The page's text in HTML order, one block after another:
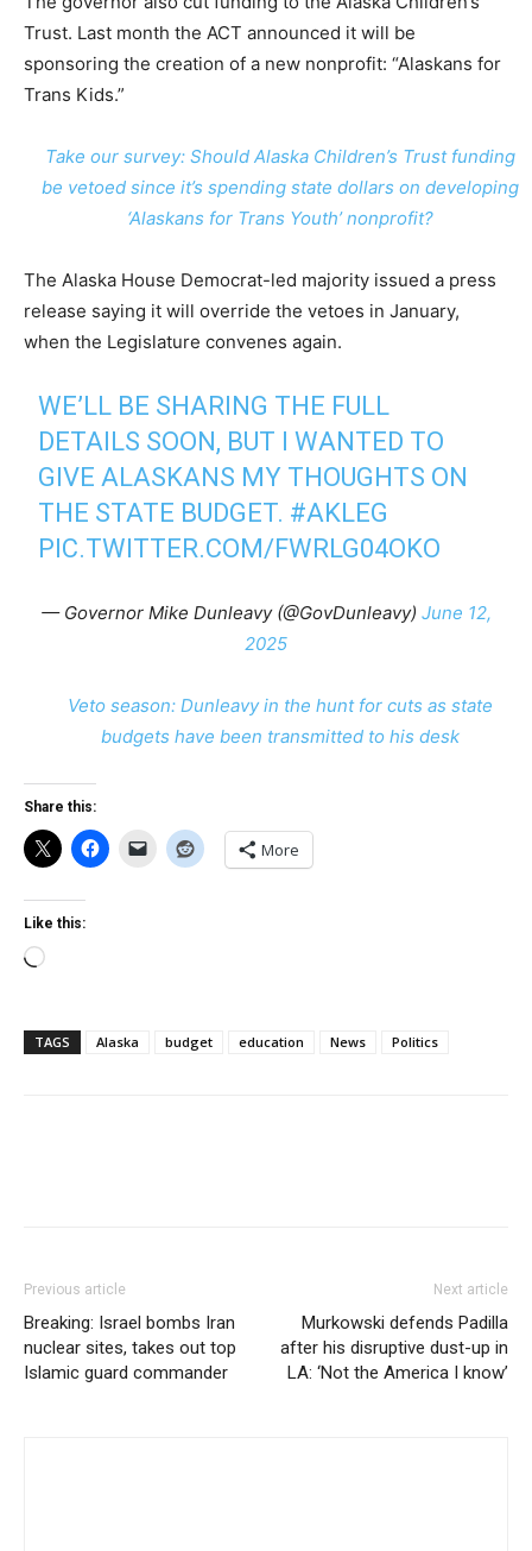
Trust. Last month the ACT announced it will be
sponsoring the creation of a new nonprofit: “Alaskans for
Trans Kids.”
Take our survey: Should Alaska Children’s Trust funding
be vetoed since it’s spending state dollars on developing
‘Alaskans for Trans Youth’ nonprofit?
The Alaska House Democrat-led majority issued a press
release saying it will override the vetoes in January,
when the Legislature convenes again.
WE’LL BE SHARING THE FULL
DETAILS SOON, BUT I WANTED TO
GIVE ALASKANS MY THOUGHTS ON
THE STATE BUDGET. #AKLEG
PIC.TWITTER.COM/FWRLG04OKO
— Governor Mike Dunleavy (@GovDunleavy) June 12,
2025
Veto season: Dunleavy in the hunt for cuts as state
budgets have been transmitted to his desk
Share this:
More
Like this:
Loading…
TAGS Alaska budget education News Politics
Previous article
Breaking: Israel bombs Iran
nuclear sites, takes out top
Islamic guard commander
Next article
Murkowski defends Padilla
after his disruptive dust-up in
LA: ‘Not the America I know’